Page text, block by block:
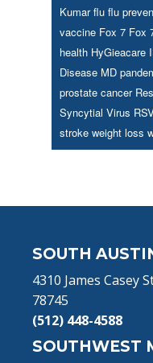
Kumar flu flu
vaccine Fox 7 Fox
health HyGieacare
Disease MD
prostate cancer
Syncytial Virus
stroke weight loss
SOUTH
4310 James Casey
78745
(512) 448-4588
SOUTHWEST